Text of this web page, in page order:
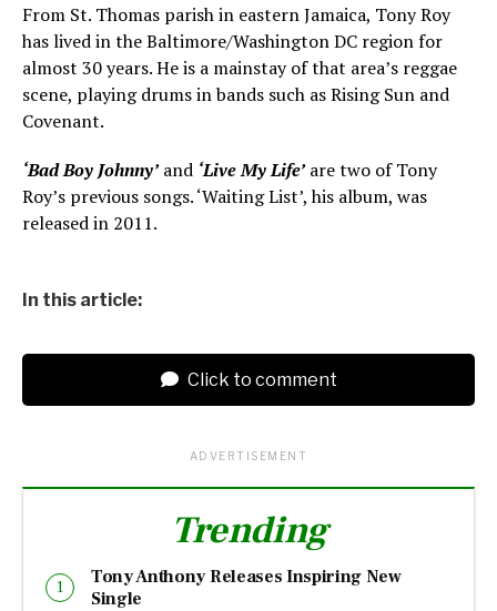
From St. Thomas parish in eastern Jamaica, Tony Roy
has lived in the Baltimore/Washington DC region for
almost 30 years. He is a mainstay of that area’s reggae
scene, playing drums in bands such as Rising Sun and
Covenant.
‘Bad Boy Johnny’and ‘Live My Life’are two of Tony
Roy’s previous songs. ‘Waiting List’, his album, was
released in 2011.
In this article:
Click to comment
ADVERTISEMENT
Trending
Tony Anthony Releases Inspiring New
Single